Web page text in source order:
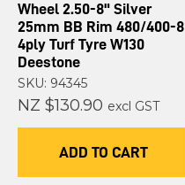
Wheel 2.50-8" Silver
25mm BB Rim 480/400-8
4ply Turf Tyre W130
Deestone
SKU: 94345
NZ $130.90 excl GST
ADD TO CART